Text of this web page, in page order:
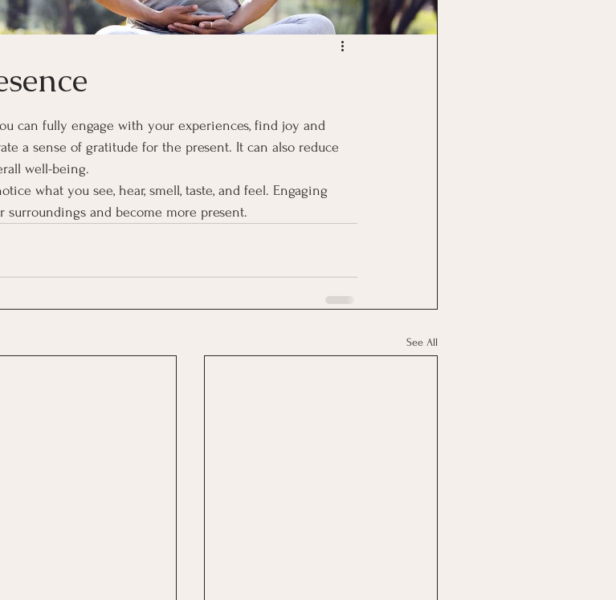
can fully engage with your experiences, find joy and
a sense of gratitude for the present. It can also reduce
well-being.
what you see, hear, smell, taste, and feel. Engaging
and become more present.
See All